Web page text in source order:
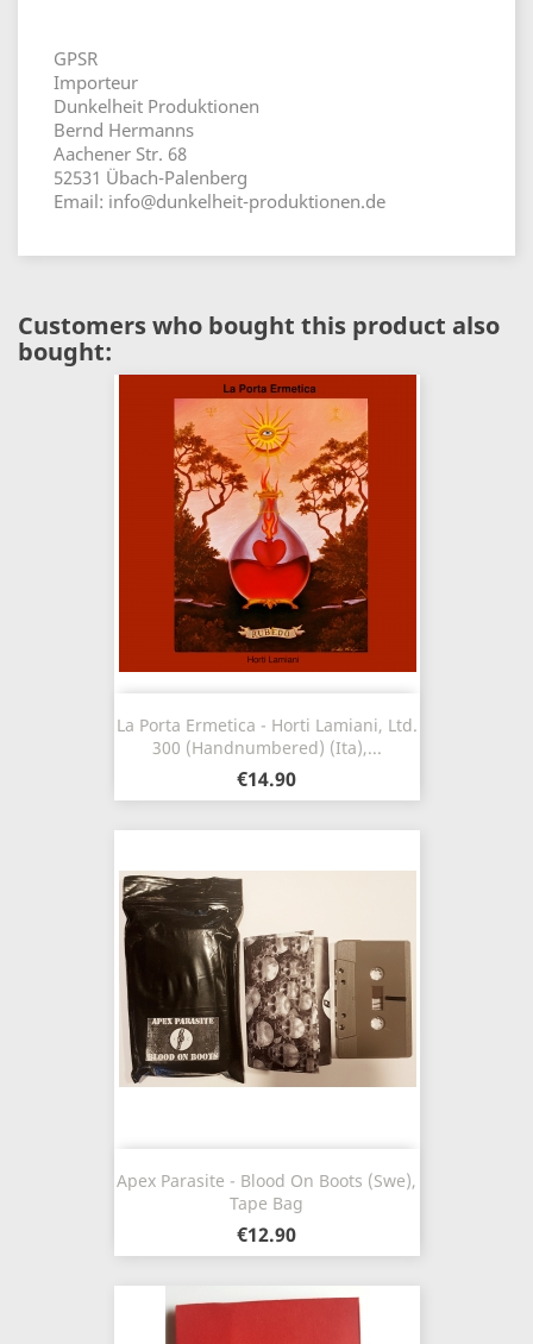
GPSR
Importeur
Dunkelheit Produktionen
Bernd Hermanns
Aachener Str. 68
52531 Übach-Palenberg
Email: info@dunkelheit-produktionen.de
Customers who bought this product also
bought:
La Porta Ermetica - Horti Lamiani, Ltd.
300 (Handnumbered) (Ita),...
€14.90
Apex Parasite - Blood On Boots (Swe),
Tape Bag
€12.90